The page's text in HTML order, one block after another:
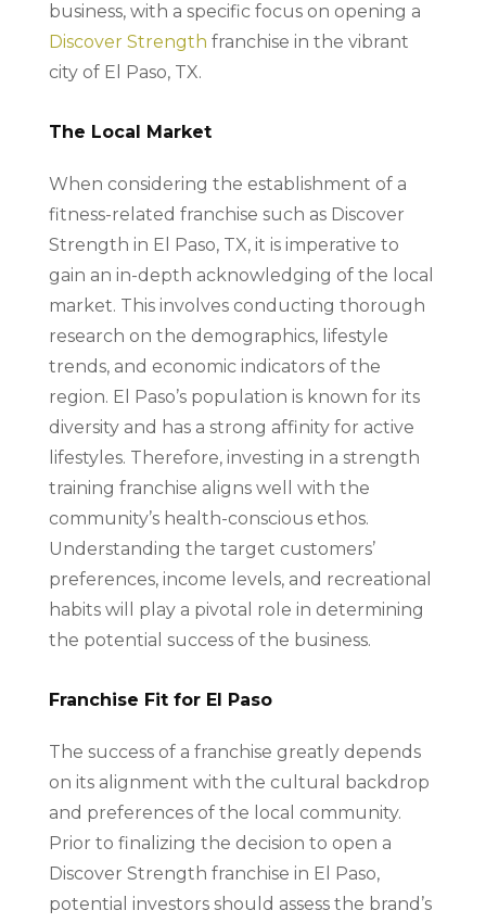
business, with a specific focus on opening a
Discover Strength franchise in the vibrant
city of El Paso, TX.
The Local Market
When considering the establishment of a
fitness-related franchise such as Discover
Strength in El Paso, TX, it is imperative to
gain an in-depth acknowledging of the local
market. This involves conducting thorough
research on the demographics, lifestyle
trends, and economic indicators of the
region. El Paso’s population is known for its
diversity and has a strong affinity for active
lifestyles. Therefore, investing in a strength
training franchise aligns well with the
community’s health-conscious ethos.
Understanding the target customers’
preferences, income levels, and recreational
habits will play a pivotal role in determining
the potential success of the business.
Franchise Fit for El Paso
The success of a franchise greatly depends
on its alignment with the cultural backdrop
and preferences of the local community.
Prior to finalizing the decision to open a
Discover Strength franchise in El Paso,
potential investors should assess the brand’s